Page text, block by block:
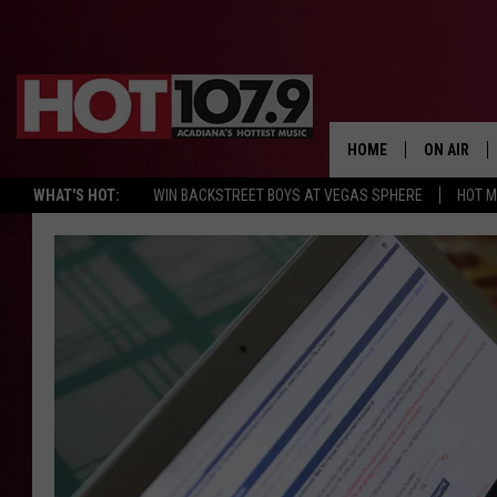
WHAT'S HOT: WIN BACKSTREET BOYS AT VEGAS SPHERE HOT
HOME ON AIR
ALL DJS
SCHEDULE
DJ DIGITAL
DJ